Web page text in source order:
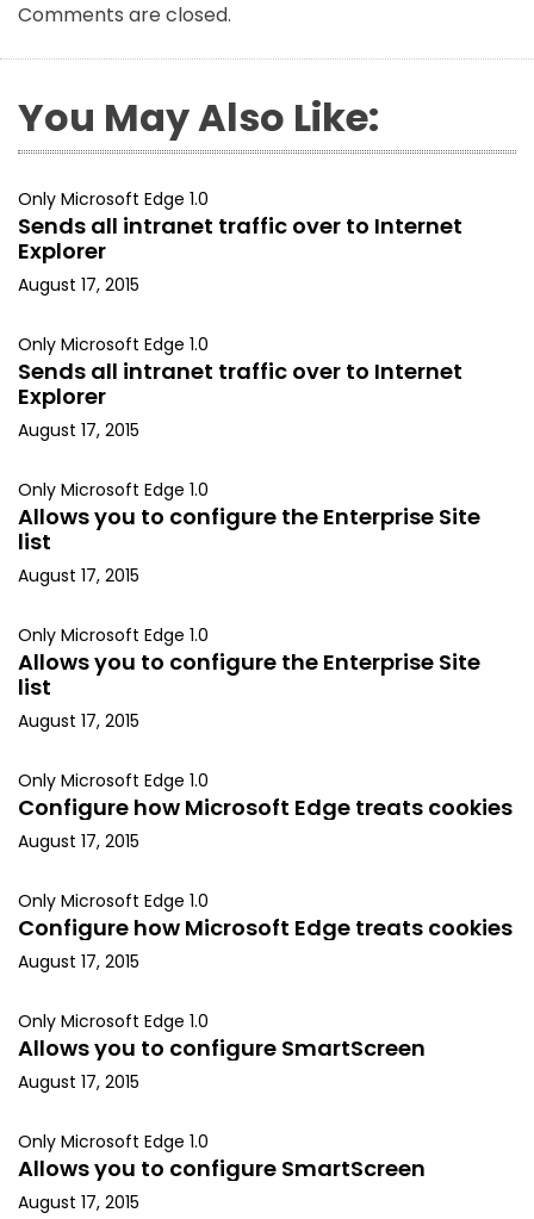
Comments are closed.
You May Also Like:
Only Microsoft Edge 1.0
Sends all intranet traffic over to Internet
Explorer
August 17, 2015
Only Microsoft Edge 1.0
Sends all intranet traffic over to Internet
Explorer
August 17, 2015
Only Microsoft Edge 1.0
Allows you to configure the Enterprise Site
list
August 17, 2015
Only Microsoft Edge 1.0
Allows you to configure the Enterprise Site
list
August 17, 2015
Only Microsoft Edge 1.0
Configure how Microsoft Edge treats cookies
August 17, 2015
Only Microsoft Edge 1.0
Configure how Microsoft Edge treats cookies
August 17, 2015
Only Microsoft Edge 1.0
Allows you to configure SmartScreen
August 17, 2015
Only Microsoft Edge 1.0
Allows you to configure SmartScreen
August 17, 2015